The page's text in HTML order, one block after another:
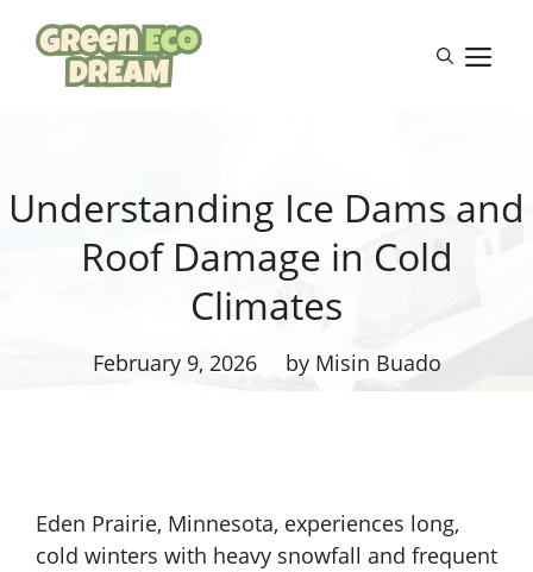
content
Understanding Ice Dams and
Roof Damage in Cold
Climates
February 9, 2026 by Misin Buado
Eden Prairie, Minnesota, experiences long,
cold winters with heavy snowfall and frequent